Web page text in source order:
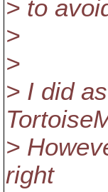
> to
>
>
> I did
>
right